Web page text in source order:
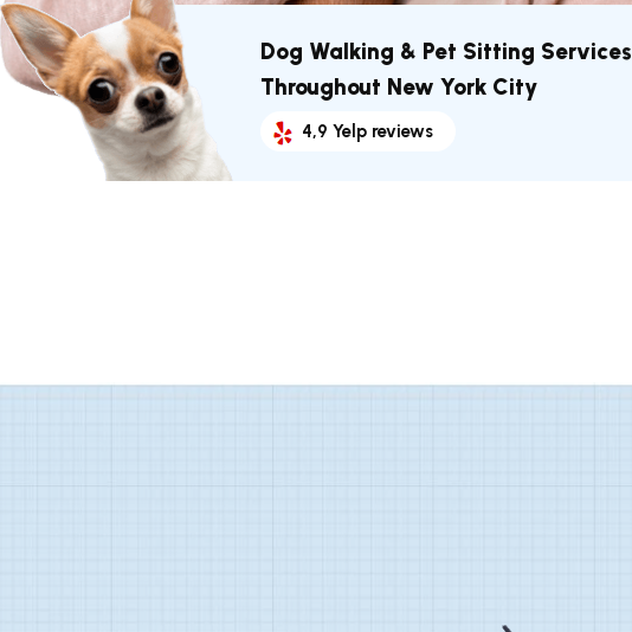
Dog Walking & Pet Sitting Services
Throughout New York City
4,9 Yelp reviews